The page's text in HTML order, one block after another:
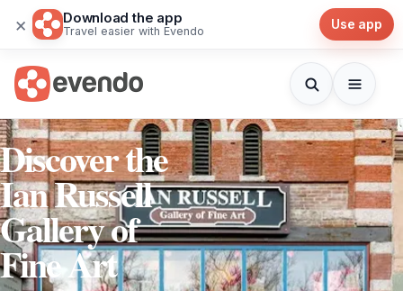
× Download the app
Travel easier with Evendo Use app
Discover the
Ian Russell
Gallery of
Fine Art